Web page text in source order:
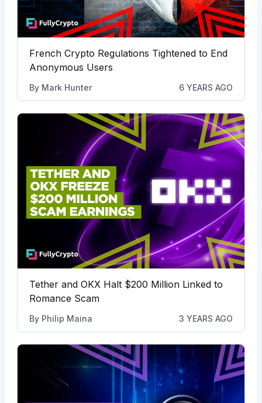
French Crypto Regulations Tightened to End
Anonymous Users
By Mark Hunter 6 YEARS AGO
Tether and OKX Halt $200 Million Linked to
Romance Scam
By Philip Maina 3 YEARS AGO